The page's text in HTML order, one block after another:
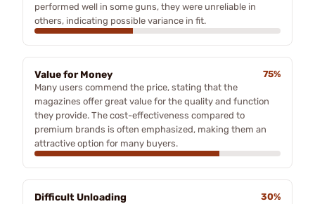
performed well in some guns, they were unreliable in
others, indicating possible variance in fit.
Value for Money
75%
Many users commend the price, stating that the
magazines offer great value for the quality and function
they provide. The cost-effectiveness compared to
premium brands is often emphasized, making them an
attractive option for many buyers.
Difficult Unloading
30%